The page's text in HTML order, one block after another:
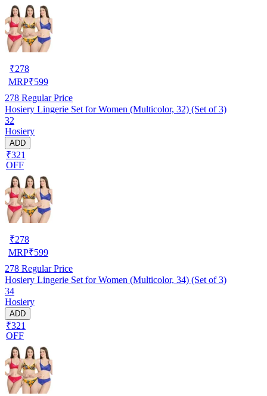
₹278
MRP₹599
278 Regular Price
Hosiery Lingerie Set for Women (Multicolor, 32) (Set of 3)
32
Hosiery
ADD
₹321
OFF
₹278
MRP₹599
278 Regular Price
Hosiery Lingerie Set for Women (Multicolor, 34) (Set of 3)
34
Hosiery
ADD
₹321
OFF